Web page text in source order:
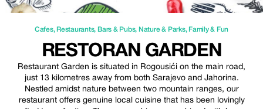
Cafes, Restaurants, Bars & Pubs, Nature & Parks, Family & Fun
RESTORAN GARDEN
Restaurant Garden is situated in Rogousići on the main road,
just 13 kilometres away from both Sarajevo and Jahorina.
Nestled amidst nature between two mountain ranges, our
restaurant offers genuine local cuisine that has been lovingly